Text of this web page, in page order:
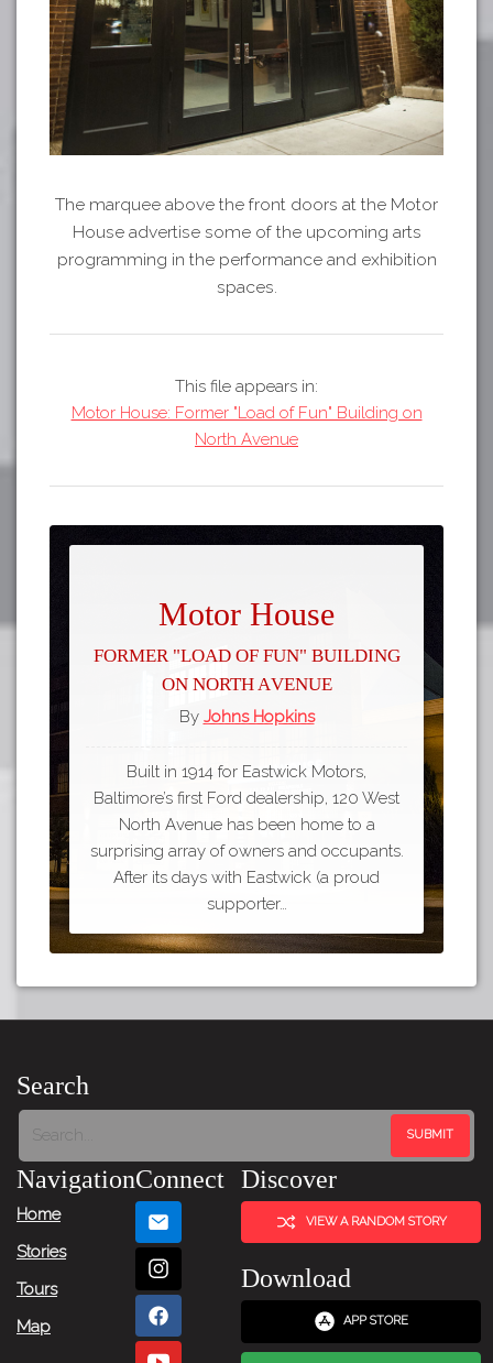
The marquee above the front doors at the Motor
House advertise some of the upcoming arts
programming in the performance and exhibition
spaces.
This file appears in:
Motor House: Former "Load of Fun" Building on
North Avenue
Motor House
Former "Load of Fun" Building
on North Avenue
By Johns Hopkins
Built in 1914 for Eastwick Motors,
Baltimore’s first Ford dealership, 120 West
North Avenue has been home to a
surprising array of owners and occupants.
After its days with Eastwick (a proud
supporter…
Search
Navigation
Home
Stories
Tours
Map
Connect Discover
VIEW A RANDOM STORY
Download
APP STORE